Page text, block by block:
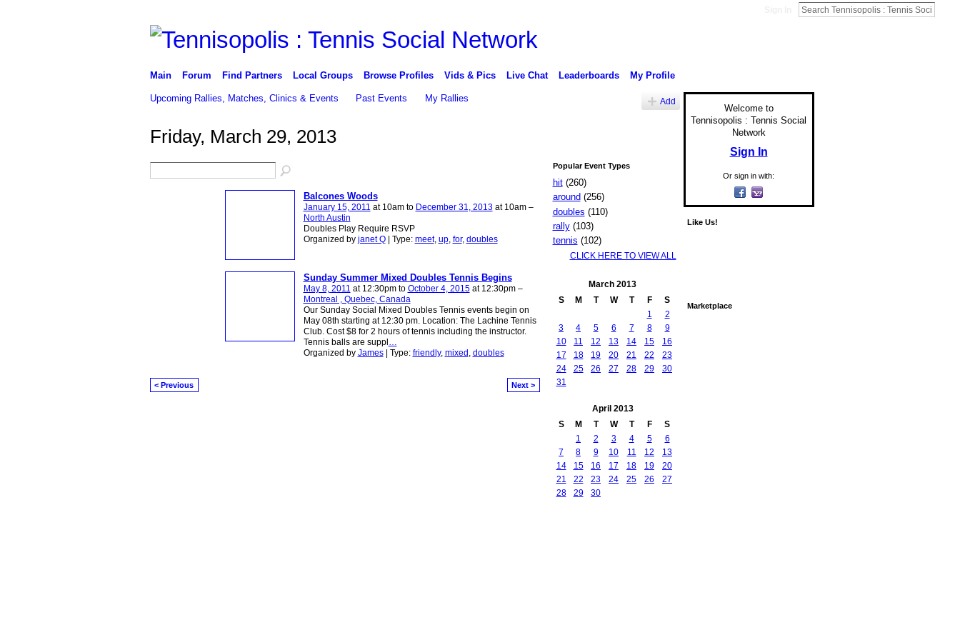
Main Forum Find Partners Local Groups Browse Profiles Vids & Pics Live Chat Leaderboards My Profile
Upcoming Rallies, Matches, Clinics & Events Past Events My Rallies Add
Friday, March 29, 2013
Balcones Woods
January 15, 2011 at 10am to December 31, 2013at 10am –
North Austin
Doubles Play Require RSVP
Organized by janet Q| Type: meet, up, for, doubles
Sunday Summer Mixed Doubles Tennis Begins
May 8, 2011 at 12:30pm to October 4, 2015at 12:30pm –
Montreal , Quebec, Canada
Our Sunday Social Mixed Doubles Tennis events begin on
May 08th starting at 12:30 pm. Location: The Lachine Tennis
Club. Cost $8 for 2 hours of tennis including the instructor.
Tennis balls are suppl …
Organized by James| Type: friendly, mixed , doubles
< Previous Next >
Popular Event Types
hit(260)
around (256)
doubles (110)
rally(103)
tennis (102)
CLICK HERE TO VIEW ALL
March 2013
S
M T W T F
S
1
2
3
4 5 6 7 8
9
10
11 12 13 14 15
16
17
18 19 20 21 22
23
24
25 26 27 28 29
30
31
April 2013
S
M T W T F
S
1
2 3 4 5
6
7
8 9 10 11 12
13
14
15 16 17 18 19
20
21
22 23 24 25 26
27
28
29 30
Welcome to
Tennisopolis : Tennis Social
Network
Sign In
Or sign in with:
Like Us!
Marketplace